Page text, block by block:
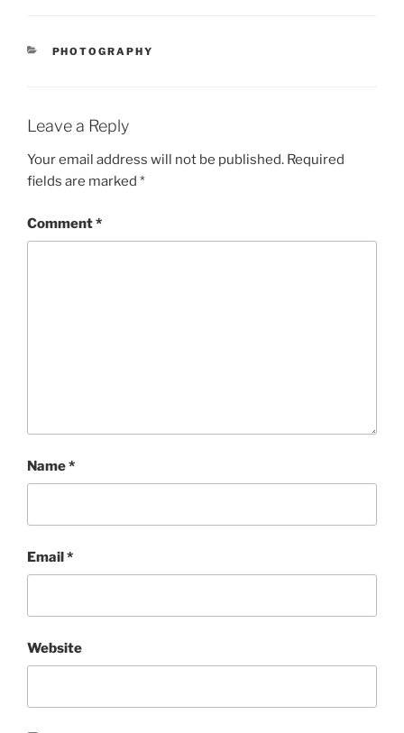
CATEGORIES
PHOTOGRAPHY
Leave a Reply
Your email address will not be published. Required
fields are marked *
Comment*
Name*
Email*
Website